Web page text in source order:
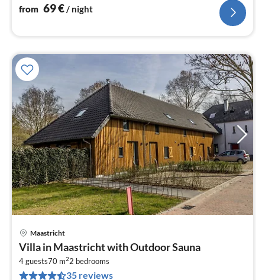
from 69€/ night
Maastricht
Villa in Maastricht with Outdoor Sauna
4 guests70 m22 bedrooms
35 reviews